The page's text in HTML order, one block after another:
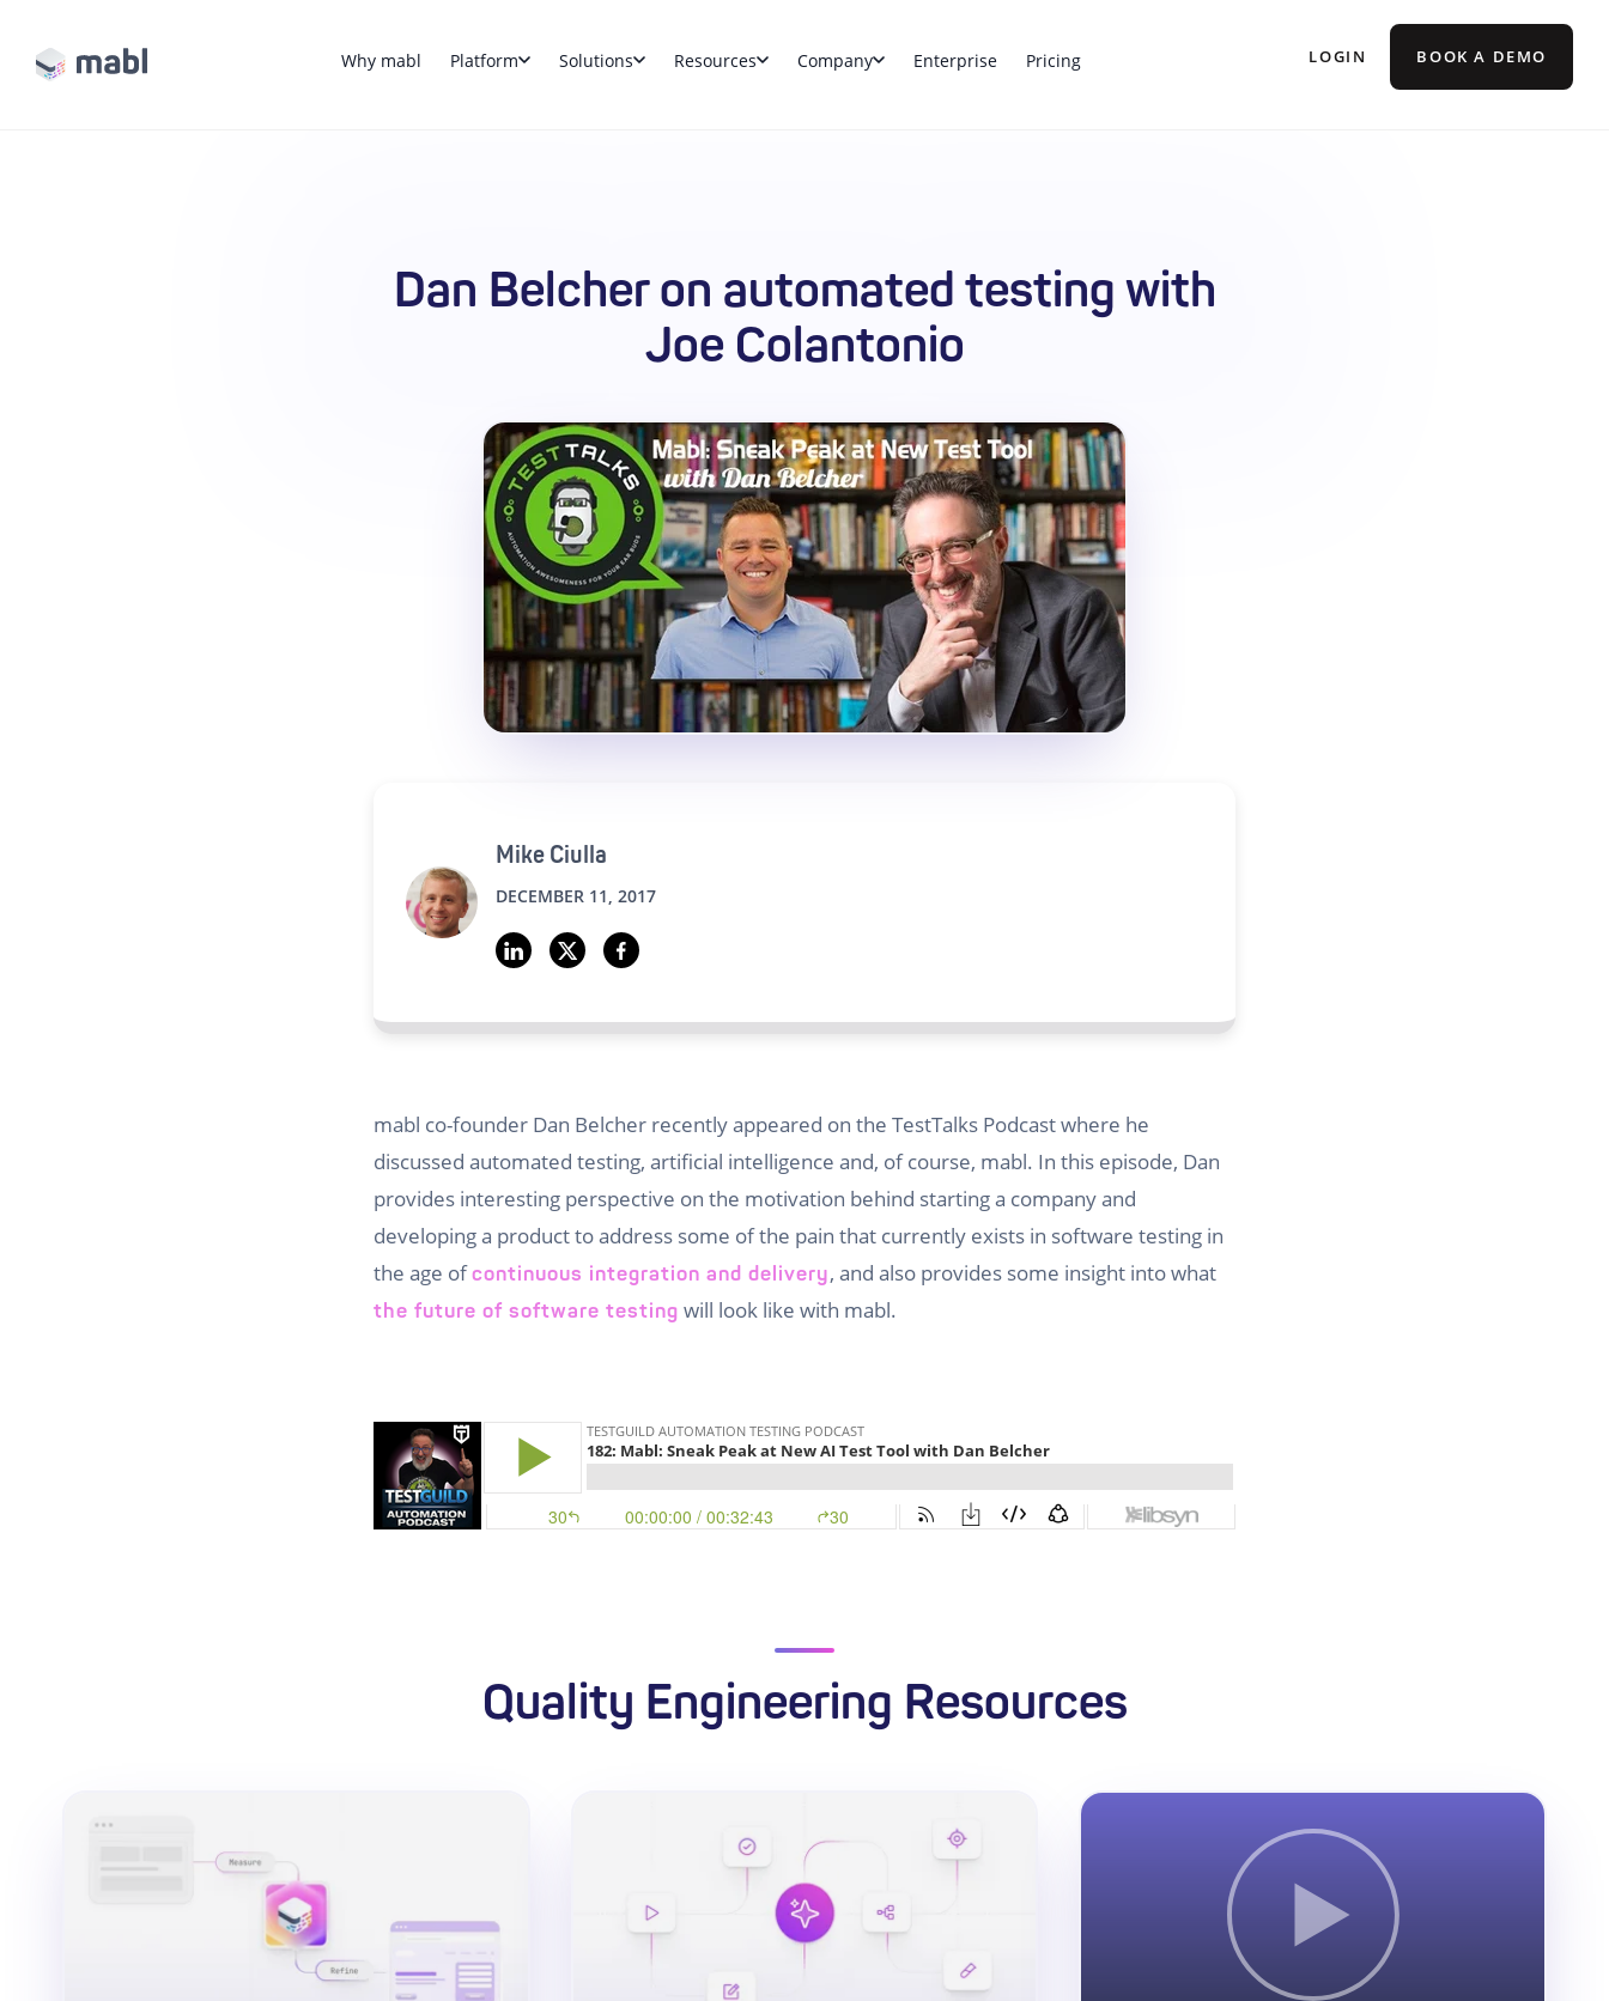
Why mabl Platform Solutions Resources Company Enterprise Pricing LOGIN BOOK A DEMO
Dan Belcher on automated testing with
Joe Colantonio
Mike Ciulla
DECEMBER 11, 2017
mabl co-founder Dan Belcher recently appeared on the TestTalks Podcast where he
discussed automated testing, artificial intelligence and, of course, mabl. In this episode, Dan
provides interesting perspective on the motivation behind starting a company and
developing a product to address some of the pain that currently exists in software testing in
the age ofcontinuous integration and delivery, and also provides some insight into what
the future of software testing will look like with mabl.
Quality Engineering Resources